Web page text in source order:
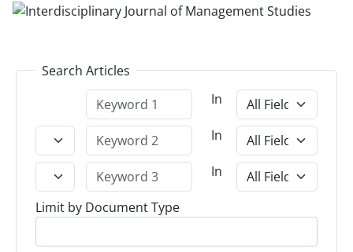
Search Articles
In
In
In
Limit by Document Type